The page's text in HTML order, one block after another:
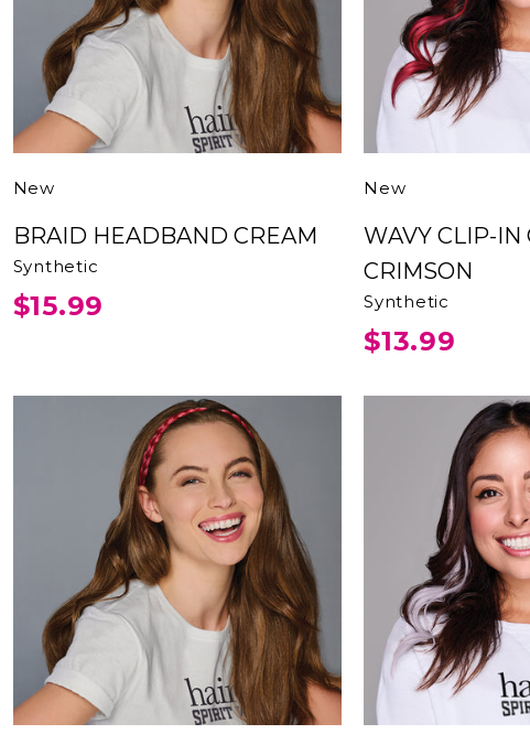
New
BRAID HEADBAND CREAM
Synthetic
$15.99
New
WAVY CLIP-IN COLOR
CRIMSON
Synthetic
$13.99